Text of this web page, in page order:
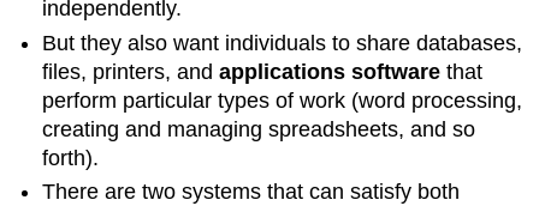
independently.
But they also want individuals to share databases,
files, printers, andapplications software that
perform particular types of work (word processing,
creating and managing spreadsheets, and so
forth).
There are two systems that can satisfy both